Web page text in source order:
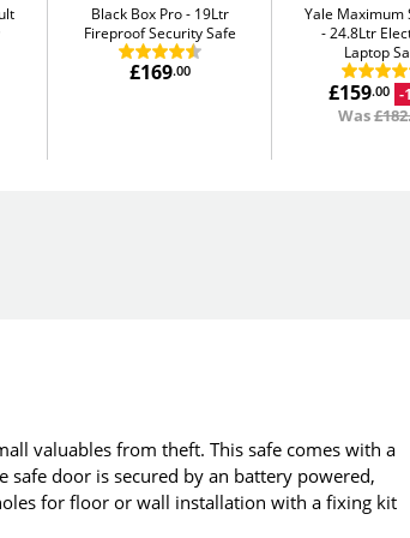
Black Box Pro
19Ltr
Fireproof Security Safe
£169.00
Yale Maximum
24.8Ltr
Laptop
£159.00
-
Was
valuables from theft. This safe comes with a
door is secured by an battery powered,
for floor or wall installation with a fixing kit